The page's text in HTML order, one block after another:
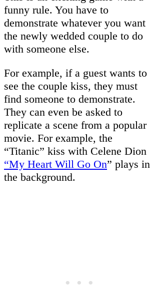
funny rule. You have to
demonstrate whatever you want
the newly wedded couple to do
with someone else.
For example, if a guest wants to
see the couple kiss, they must
find someone to demonstrate.
They can even be asked to
replicate a scene from a popular
movie. For example, the
“Titanic” kiss with Celene Dion
“My Heart Will Go On” plays in
the background.